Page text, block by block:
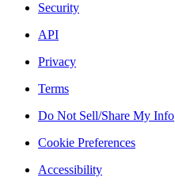
Security
API
Privacy
Terms
Do Not Sell/Share My Info
Cookie Preferences
Accessibility